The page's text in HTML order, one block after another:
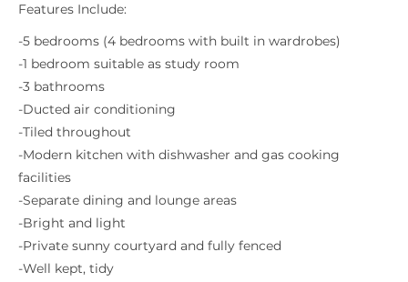
Features Include:
-5 bedrooms (4 bedrooms with built in wardrobes)
-1 bedroom suitable as study room
-3 bathrooms
-Ducted air conditioning
-Tiled throughout
-Modern kitchen with dishwasher and gas cooking
facilities
-Separate dining and lounge areas
-Bright and light
-Private sunny courtyard and fully fenced
-Well kept, tidy